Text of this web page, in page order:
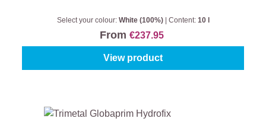
Select your colour: White (100%) Content: 10 l
From €237.95
View product